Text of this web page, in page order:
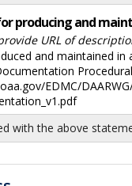
for producing and
URL of
and maintained in
EDMC/
with the above